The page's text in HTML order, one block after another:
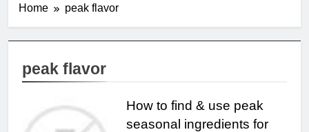
Home peak flavor
peak flavor
How to find & use peak
seasonal ingredients for